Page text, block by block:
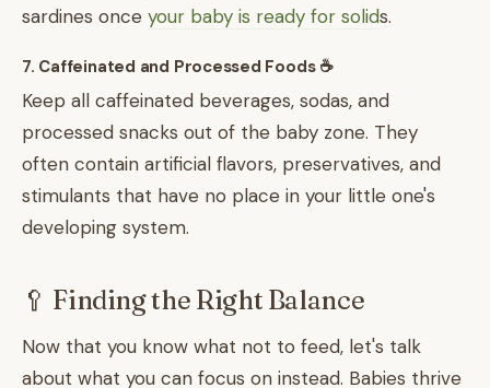
sardines once your baby is ready for solids.
7. Caffeinated and Processed Foods ☕
Keep all caffeinated beverages, sodas, and
processed snacks out of the baby zone. They
often contain artificial flavors, preservatives, and
stimulants that have no place in your little one's
developing system.
🥄 Finding the Right Balance
Now that you know what not to feed, let's talk
about what you can focus on instead. Babies thrive